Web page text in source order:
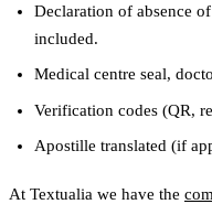
Declaration of absence
included.
Medical centre seal,
Verification codes (QR,
Apostille translated (if
At Textualia we have the